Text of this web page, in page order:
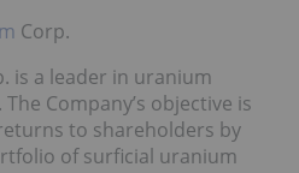
Corp.
is a leader in uranium
Company’s objective is
to shareholders by
of surficial uranium